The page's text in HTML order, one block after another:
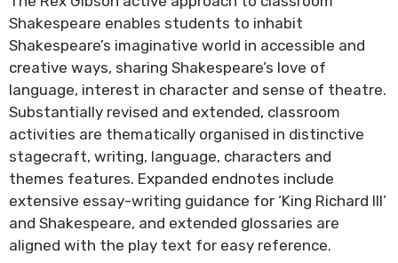
Shakespeare enables students to inhabit
Shakespeare’s imaginative world in accessible and
creative ways, sharing Shakespeare’s love of
language, interest in character and sense of theatre.
Substantially revised and extended, classroom
activities are thematically organised in distinctive
stagecraft, writing, language, characters and
themes features. Expanded endnotes include
extensive essay-writing guidance for ‘King Richard III’
and Shakespeare, and extended glossaries are
aligned with the play text for easy reference.